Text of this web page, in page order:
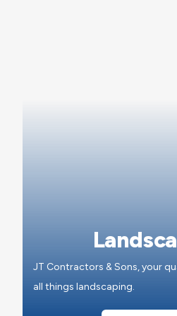
JT Contractors & Sons, your
all things landscaping.